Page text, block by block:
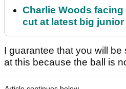
Charlie Woods
cut at latest big
I guarantee that you will
at this because the ball is